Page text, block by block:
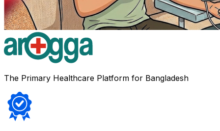
The Primary Healthcare Platform for Bangladesh